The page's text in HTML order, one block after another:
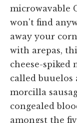
microwavable
won't find
away your
with arepas,
cheese-spiked
called buuelos
morcilla
congealed
amongst the